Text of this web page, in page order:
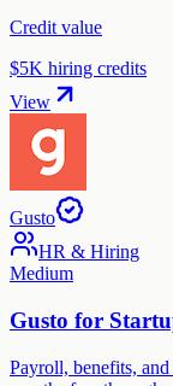
Credit value
$5K hiring credits
View
Gusto
HR & Hiring
Medium
Gusto for
Payroll, benefits,